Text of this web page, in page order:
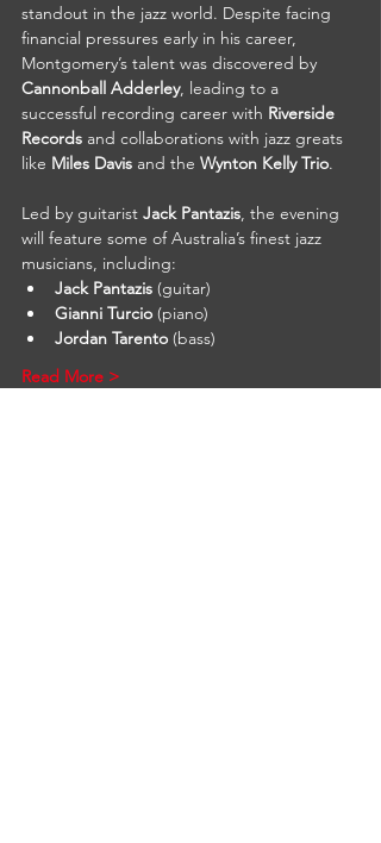
standout in the jazz world. Despite facing
financial pressures early in his career,
Montgomery’s talent was discovered by
Cannonball Adderley, leading to a
successful recording career with Riverside
Records and collaborations with jazz greats
like Miles Davis and the Wynton Kelly Trio.
Led by guitarist Jack Pantazis, the evening
will feature some of Australia’s finest jazz
musicians, including:
Jack Pantazis (guitar)
Gianni Turcio (piano)
Jordan Tarento (bass)
Read More >